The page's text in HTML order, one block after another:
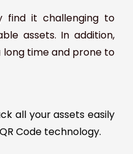
find it challenging to
assets. In addition,
time and prone to
all your assets easily
Code technology.